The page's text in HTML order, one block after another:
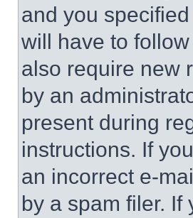
and you
will have to
also require new
by an
present during
instructions. If
an incorrect e-
by a spam filer.